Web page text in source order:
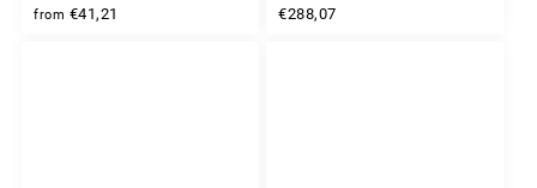
from €41,21 €288,07